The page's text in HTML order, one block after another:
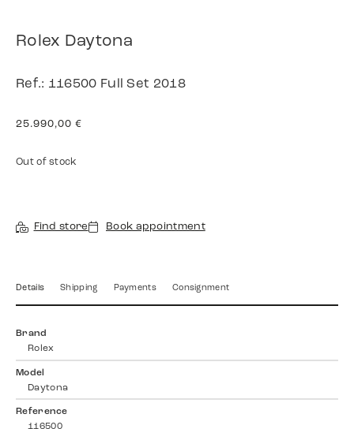
Rolex Daytona
Ref.: 116500 Full Set 2018
25.990,00 €
Out of stock
Find store Book appointment
Details Shipping Payments Consignment
Brand
Rolex
Model
Daytona
Reference
116500